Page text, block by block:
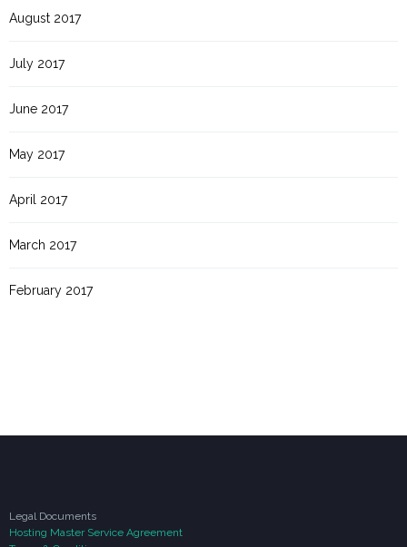
August 2017
July 2017
June 2017
May 2017
April 2017
March 2017
February 2017
Legal Documents
Hosting Master Service Agreement